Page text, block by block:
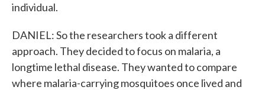
individual.
DANIEL: So the researchers took a different
approach. They decided to focus on malaria, a
longtime lethal disease. They wanted to compare
where malaria-carrying mosquitoes once lived and